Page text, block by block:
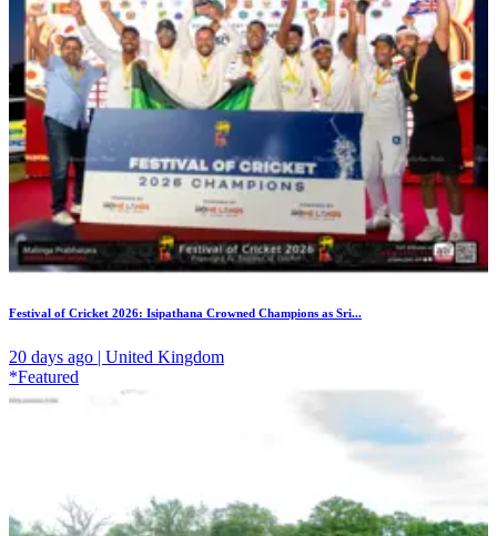
Festival of Cricket 2026: Isipathana Crowned Champions as Sri...
20 days ago | United Kingdom
*Featured